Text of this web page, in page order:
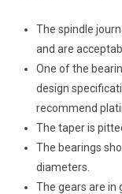
The spindle
and are
One of the
design
recommend
The taper is
The bearings
diameters.
The gears are in